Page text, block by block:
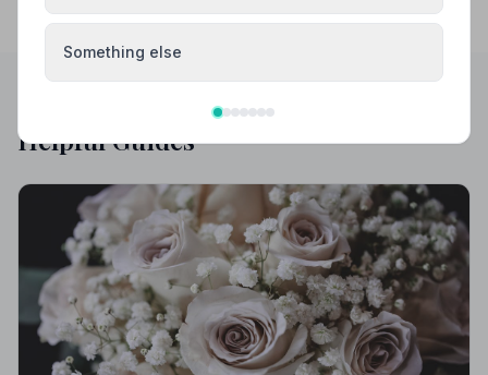
Helpful Guides
Something else